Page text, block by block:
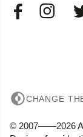
CHANGE
© 2007——2026